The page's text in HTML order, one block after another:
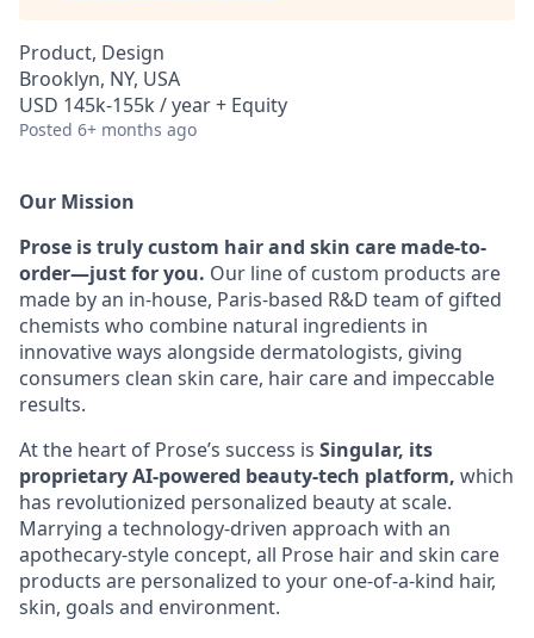
Product, Design
Brooklyn, NY, USA
USD 145k-155k / year + Equity
Posted 6+ months ago
Our Mission
Prose is truly custom hair and skin care made-to-
order—just for you. Our line of custom products are
made by an in-house, Paris-based R&D team of gifted
chemists who combine natural ingredients in
innovative ways alongside dermatologists, giving
consumers clean skin care, hair care and impeccable
results.
At the heart of Prose’s success is Singular, its
proprietary AI-powered beauty-tech platform, which
has revolutionized personalized beauty at scale.
Marrying a technology-driven approach with an
apothecary-style concept, all Prose hair and skin care
products are personalized to your one-of-a-kind hair,
skin, goals and environment.